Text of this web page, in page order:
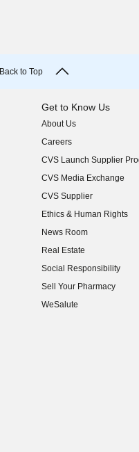
Back to Top
Get to Know Us
About Us
(opens in new window)
Careers
(opens in new window)
CVS Launch Supplier
(opens in new window)
CVS Media Exchange
(opens in new window)
CVS Supplier
(opens in new window)
Ethics & Human Rights
(opens in new window)
News Room
(opens in new window)
Real Estate
(opens in new window)
Social Responsibility
(opens in new window)
Sell Your Pharmacy
(opens in new window)
WeSalute